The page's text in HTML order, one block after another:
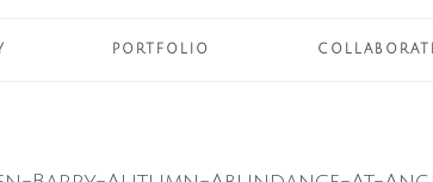
PORTFOLIO